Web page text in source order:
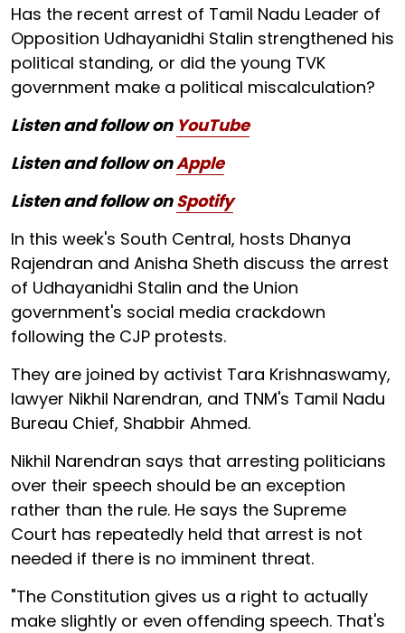
Has the recent arrest of Tamil Nadu Leader of
Opposition Udhayanidhi Stalin strengthened his
political standing, or did the young TVK
government make a political miscalculation?
Listen and follow on YouTube
Listen and follow onApple
Listen and follow onSpotify
In this week's South Central, hosts Dhanya
Rajendran and Anisha Sheth discuss the arrest
of Udhayanidhi Stalin and the Union
government's social media crackdown
following the CJP protests.
They are joined by activist Tara Krishnaswamy,
lawyer Nikhil Narendran, and TNM's Tamil Nadu
Bureau Chief, Shabbir Ahmed.
Nikhil Narendran says that arresting politicians
over their speech should be an exception
rather than the rule. He says the Supreme
Court has repeatedly held that arrest is not
needed if there is no imminent threat.
"The Constitution gives us a right to actually
make slightly or even offending speech. That's